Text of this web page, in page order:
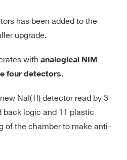
has been added to the
upgrade.
with analogical NIM
four detectors.
NaI(Tl) detector read by 3
back logic and 11 plastic
of the chamber to make anti-